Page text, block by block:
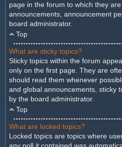
page in the forum to which they
announcements, announcement
board administrator.
Top
What are sticky topics?
Sticky topics within the forum
only on the first page. They are
should read them whenever
and global announcements, sticky
by the board administrator.
Top
What are locked topics?
Locked topics are topics where